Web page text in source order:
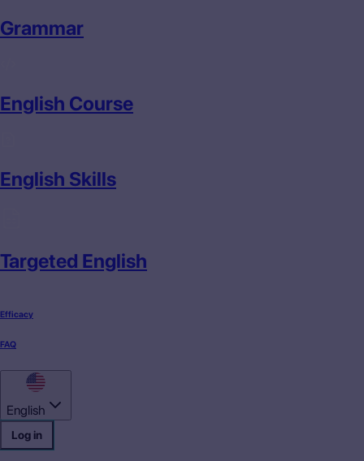
Grammar
English Course
English Skills
Targeted English
Efficacy
FAQ
English
Log in